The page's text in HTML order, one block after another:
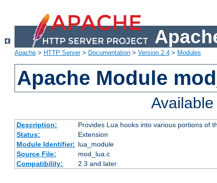
Apache > HTTP Server> Documentation > Version 2.4 > Modules
Apache Module
Description:
Provides Lua hooks into various portions of
Status:
Extension
Module Identifier: lua_module
Source File:
mod_lua.c
Compatibility:
2.3 and later